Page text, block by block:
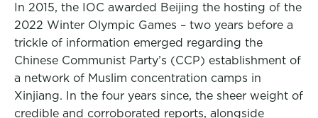
In 2015, the IOC awarded Beijing the hosting of the
2022 Winter Olympic Games – two years before a
trickle of information emerged regarding the
Chinese Communist Party’s (CCP) establishment of
a network of Muslim concentration camps in
Xinjiang. In the four years since, the sheer weight of
credible and corroborated reports, alongside